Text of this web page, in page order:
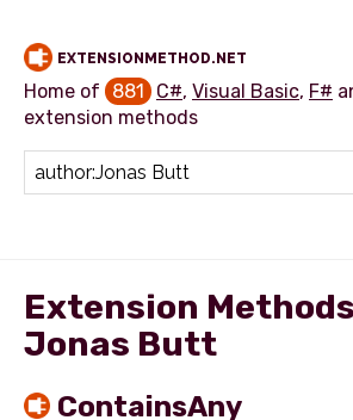
EXTENSIONMETHOD.NET
Home of 881 C#, Visual Basic, F#
extension methods
Extension
Jonas Butt
ContainsAny